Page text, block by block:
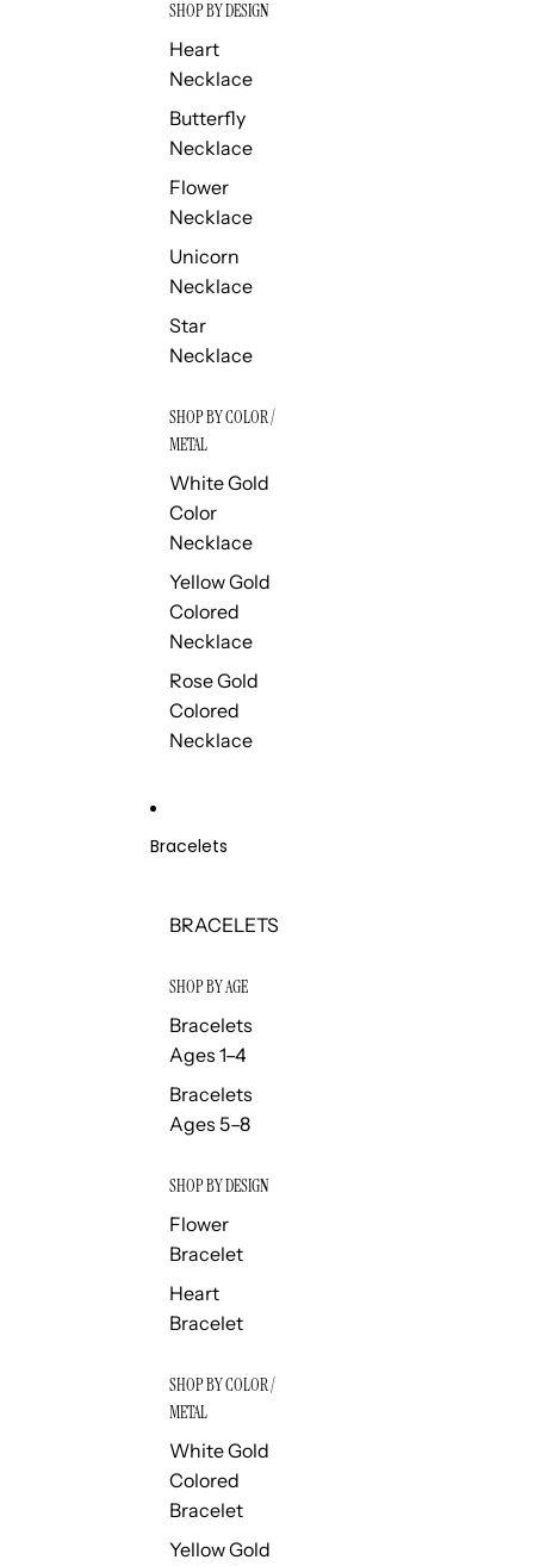
SHOP BY DESIGN
Heart
Necklace
Butterfly
Necklace
Flower
Necklace
Unicorn
Necklace
Star
Necklace
SHOP BY COLOR /
METAL
White Gold
Color
Necklace
Yellow Gold
Colored
Necklace
Rose Gold
Colored
Necklace
Bracelets
BRACELETS
SHOP BY AGE
Bracelets
Ages 1–4
Bracelets
Ages 5–8
SHOP BY DESIGN
Flower
Bracelet
Heart
Bracelet
SHOP BY COLOR /
METAL
White Gold
Colored
Bracelet
Yellow Gold